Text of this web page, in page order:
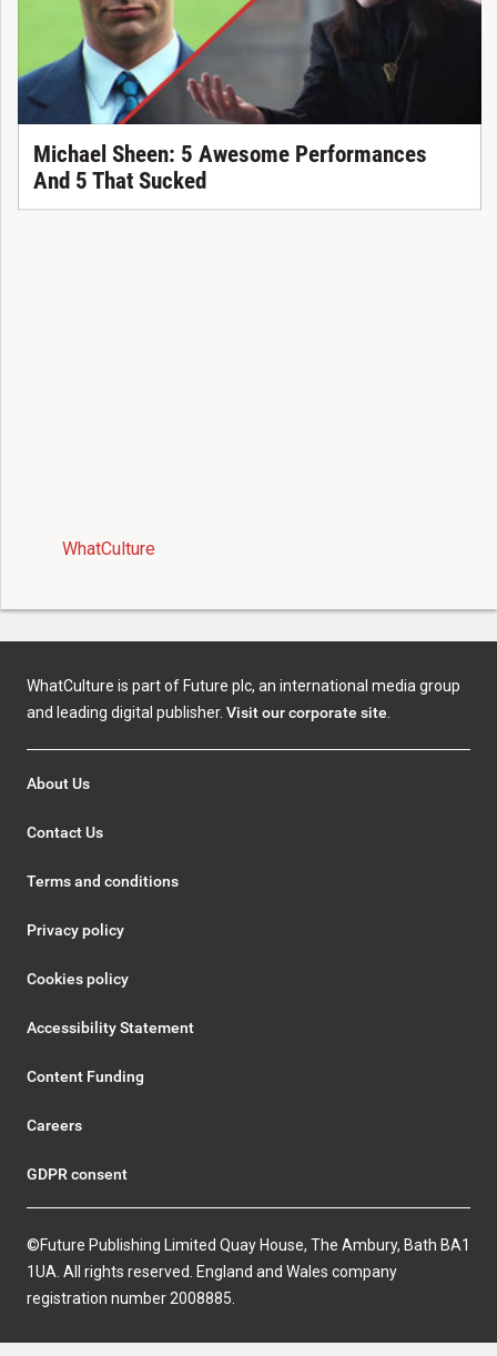
Michael Sheen: 5 Awesome Performances
And 5 That Sucked
WhatCulture
WhatCulture is part of Future plc, an international media group
and leading digital publisher. Visit our corporate site
About Us
Contact Us
Terms and conditions
Privacy policy
Cookies policy
Accessibility Statement
Content Funding
Careers
GDPR consent
©Future Publishing Limited Quay House, The Ambury, Bath BA1
1UA. All rights reserved. England and Wales company
registration number 2008885.